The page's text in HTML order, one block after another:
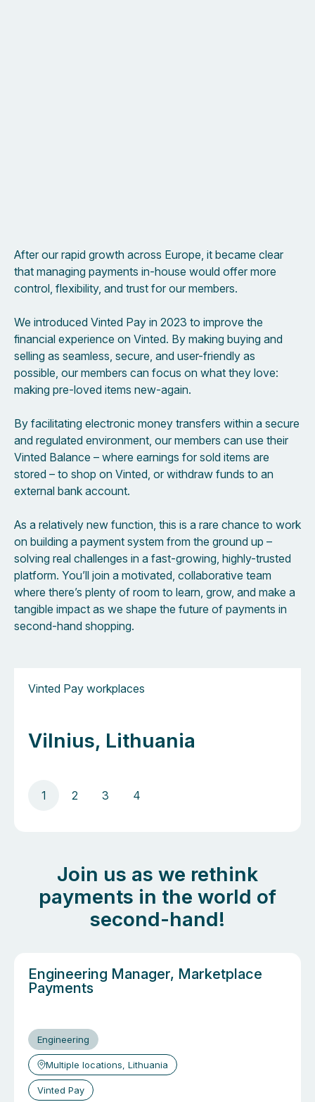
After our rapid growth across Europe, it became clear
that managing payments in-house would offer more
control, flexibility, and trust for our members.
We introduced Vinted Pay in 2023 to improve the
financial experience on Vinted. By making buying and
selling as seamless, secure, and user-friendly as
possible, our members can focus on what they love:
making pre-loved items new-again.
By facilitating electronic money transfers within a secure
and regulated environment, our members can use their
Vinted Balance – where earnings for sold items are
stored – to shop on Vinted, or withdraw funds to an
external bank account.
As a relatively new function, this is a rare chance to work
on building a payment system from the ground up –
solving real challenges in a fast-growing, highly-trusted
platform. You’ll join a motivated, collaborative team
where there’s plenty of room to learn, grow, and make a
tangible impact as we shape the future of payments in
second-hand shopping.
Vinted Pay workplaces
Vilnius, Lithuania
1 2 3 4
Join us as we rethink
payments in the world of
second-hand!
Engineering Manager, Marketplace
Payments
Engineering
Multiple locations, Lithuania
Vinted Pay